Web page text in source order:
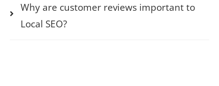
Why are customer reviews important to
Local SEO?